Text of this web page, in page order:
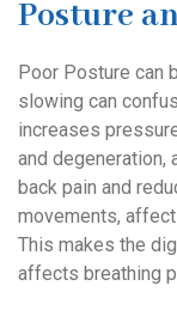
Posture
Poor Posture can
slowing can
increases
and degeneration,
back pain and
movements,
This makes the
affects breathing